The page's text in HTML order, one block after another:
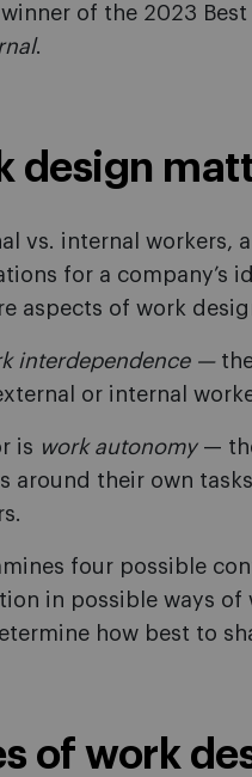
of the 2023
.
design
vs. internal workers,
for a company’s
aspects of work
interdependence —
or internal
is work autonomy—
around their own
four possible
in possible ways
how best to
of work